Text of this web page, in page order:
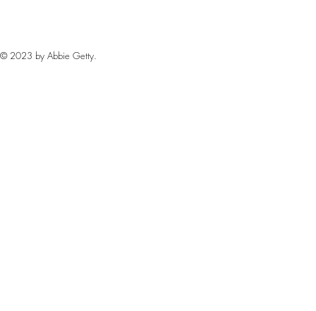
© 2023 by Abbie Getty.